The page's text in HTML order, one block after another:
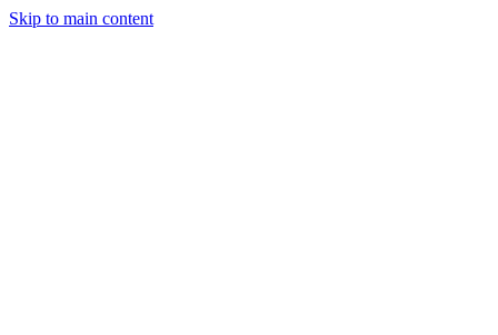
Skip to main content